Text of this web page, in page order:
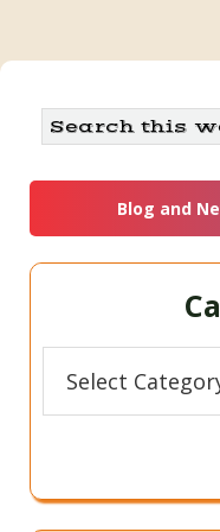
Search
this
website
Blog and